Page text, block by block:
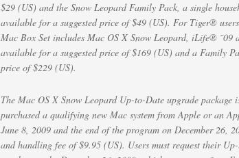
$29 (US) and the Snow Leopard Family Pack, a single
available for a suggested price of $49 (US). For Tiger®
Mac Box Set includes Mac OS X Snow Leopard, iLife®
available for a suggested price of $169 (US) and a Family
price of $229 (US).
The Mac OS X Snow Leopard Up-to-Date upgrade package
purchased a qualifying new Mac system from Apple or an
June 8, 2009 and the end of the program on December 26,
and handling fee of $9.95 (US). Users must request their